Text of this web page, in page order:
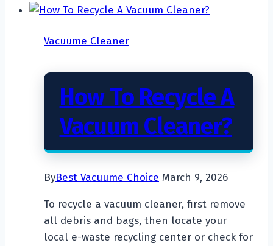
A
Cleaner?
Vacuume Cleaner
How To Recycle A
Vacuum Cleaner?
ByBest Vacuume Choice March 9, 2026
To recycle a vacuum cleaner, first remove
all debris and bags, then locate your
local e-waste recycling center or check for